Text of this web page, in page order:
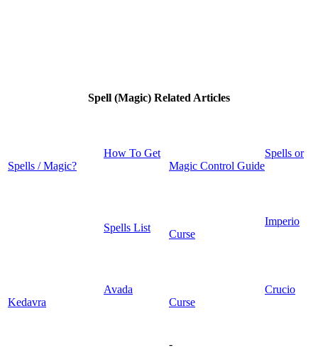
Spell (Magic) Related Articles
How To Get
Spells / Magic?
Spells or
Magic Control Guide
Spells List
Imperio
Curse
Avada
Kedavra
Crucio
Curse
-